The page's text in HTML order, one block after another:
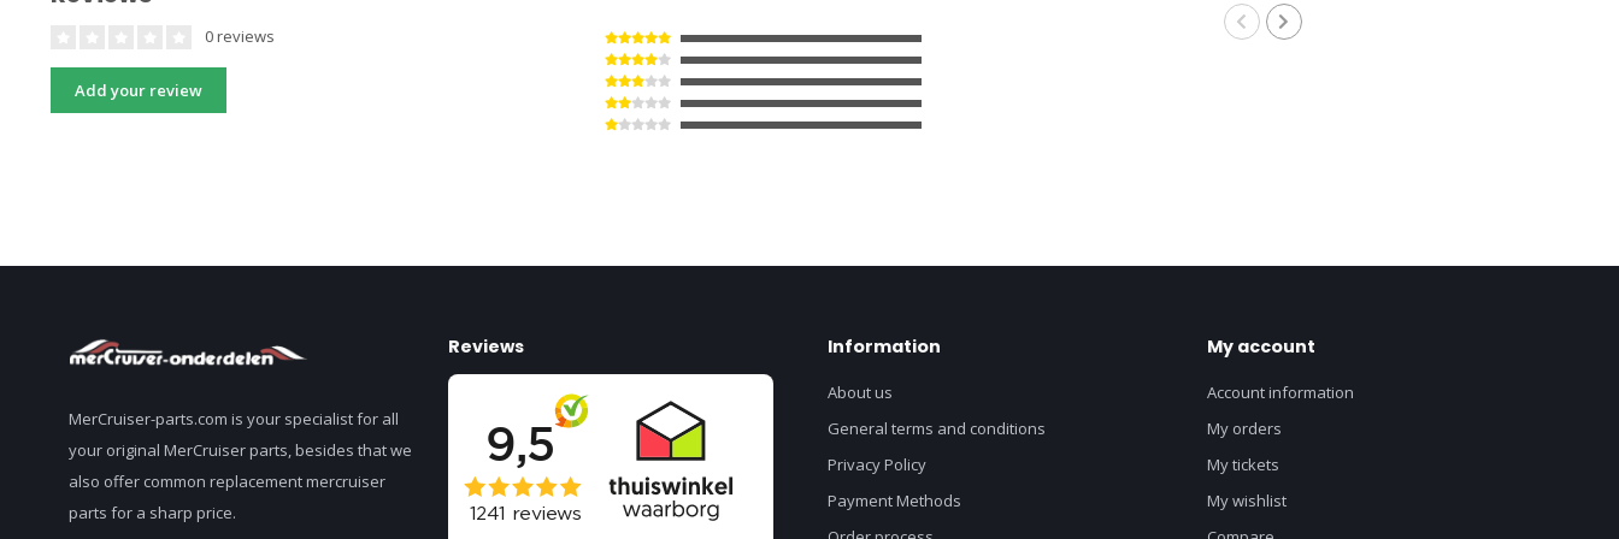
0 reviews
Add your review
MerCruiser-parts.com is your specialist for all
your original MerCruiser parts, besides that we
also offer common replacement mercruiser
parts for a sharp price.
Reviews Information
About us
General terms and conditions
Privacy Policy
Payment Methods
My account
Account information
My orders
My tickets
My wishlist